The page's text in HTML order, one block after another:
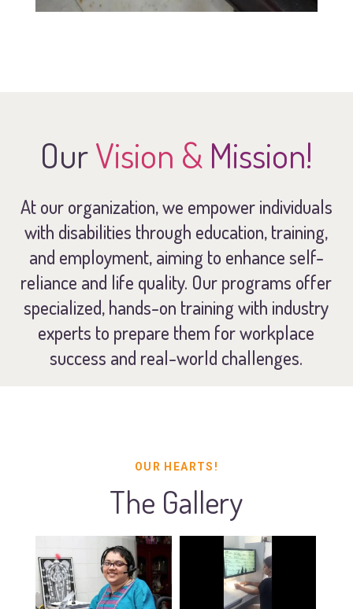
OurVision & Mission!
At our organization, we empower individuals
with disabilities through education, training,
and employment, aiming to enhance self-
reliance and life quality. Our programs offer
specialized, hands-on training with industry
experts to prepare them for workplace
success and real-world challenges.
OUR HEARTS!
The Gallery